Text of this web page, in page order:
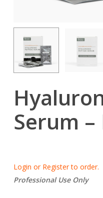
Serum
Login or Register to order.
Professional Use Only